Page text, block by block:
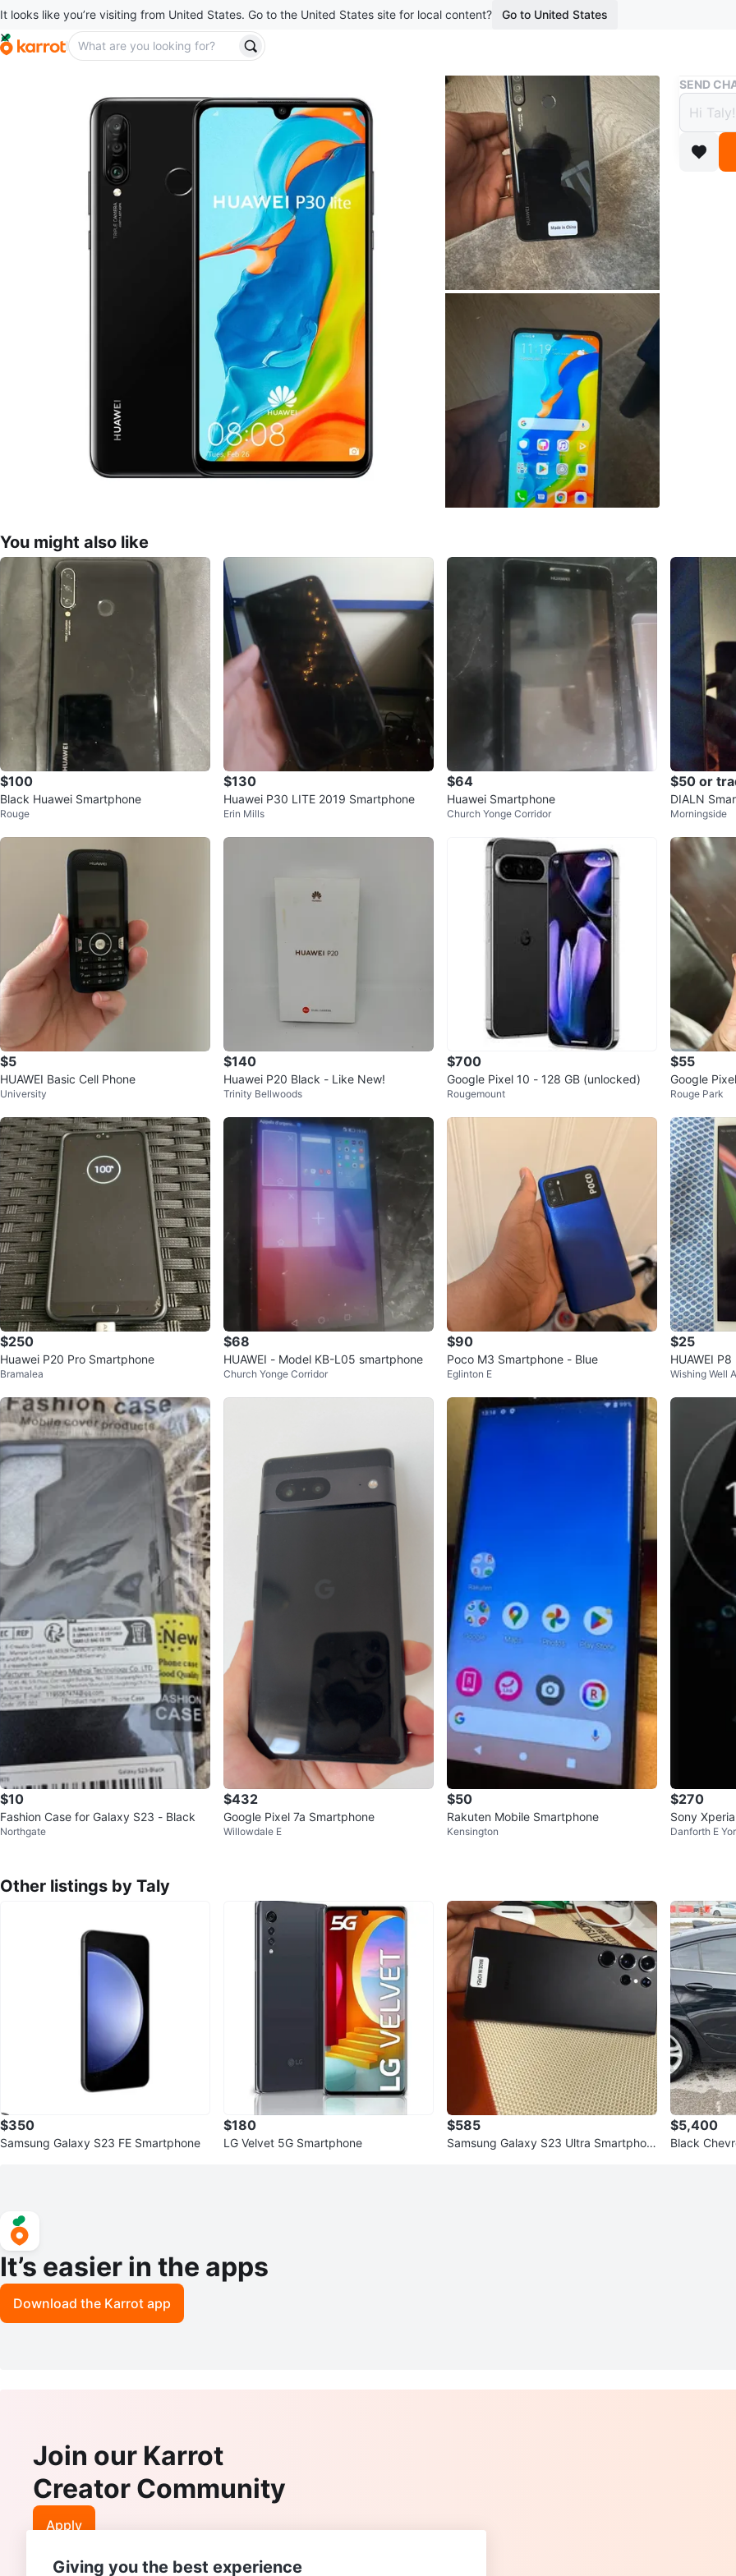
It looks like you’re visiting from United States. Go to the United States site for local content? Go to United States
Buy & Sell
$108
boosted
SEND
You might also like
$100
Black Huawei Smartphone
Rouge
$130
Huawei P30 LITE 2019 Smartphone
Erin Mills
$64
Huawei Smartphone
Church Yonge Corridor
$50 or
DIALN
Morningside
$5
HUAWEI Basic Cell Phone
University
$140
Huawei P20 Black - Like New!
Trinity Bellwoods
$700
Google Pixel 10 - 128 GB (unlocked)
Rougemount
$55
Google
Rouge Park
$250
Huawei P20 Pro Smartphone
Bramalea
$68
HUAWEI - Model KB-L05 smartphone
Church Yonge Corridor
$90
Poco M3 Smartphone - Blue
Eglinton E
$25
HUAWEI
Wishing Well
$10
Fashion Case for Galaxy S23 - Black
Northgate
$432
Google Pixel 7a Smartphone
Willowdale E
$50
Rakuten Mobile Smartphone
Kensington
$270
Sony
Danforth E
Other listings by Taly
$350
Samsung Galaxy S23 FE Smartphone
$180
LG Velvet 5G Smartphone
$585
Samsung Galaxy S23 Ultra Smartphon
$5,400
Black
It’s easier in the apps
Download the Karrot app
Join our Karrot
Creator Community
Apply
Giving you the best experience